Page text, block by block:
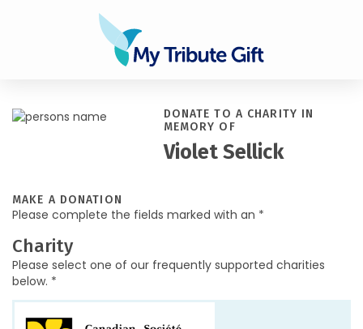
DONATE TO A CHARITY IN
MEMORY OF
Violet Sellick
MAKE A DONATION
Please complete the fields marked with an *
Charity
Please select one of our frequently supported charities
below. *